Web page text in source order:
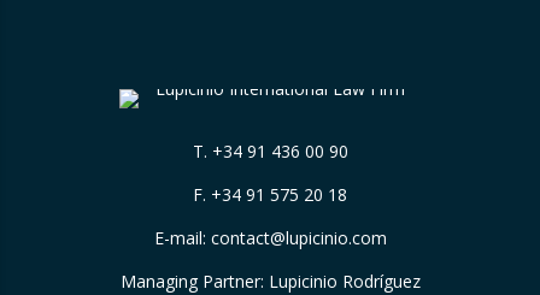
T. +34 91 436 00 90
F. +34 91 575 20 18
E-mail: contact@lupicinio.com
Managing Partner: Lupicinio Rodríguez